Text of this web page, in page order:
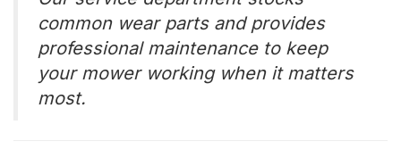
common wear parts and provides
professional maintenance to keep
your mower working when it matters
most.